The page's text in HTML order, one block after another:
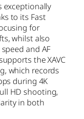
exceptionally
to its Fast
for
whilst also
and AF
the XAVC
which records
during 4K
HD shooting,
in both